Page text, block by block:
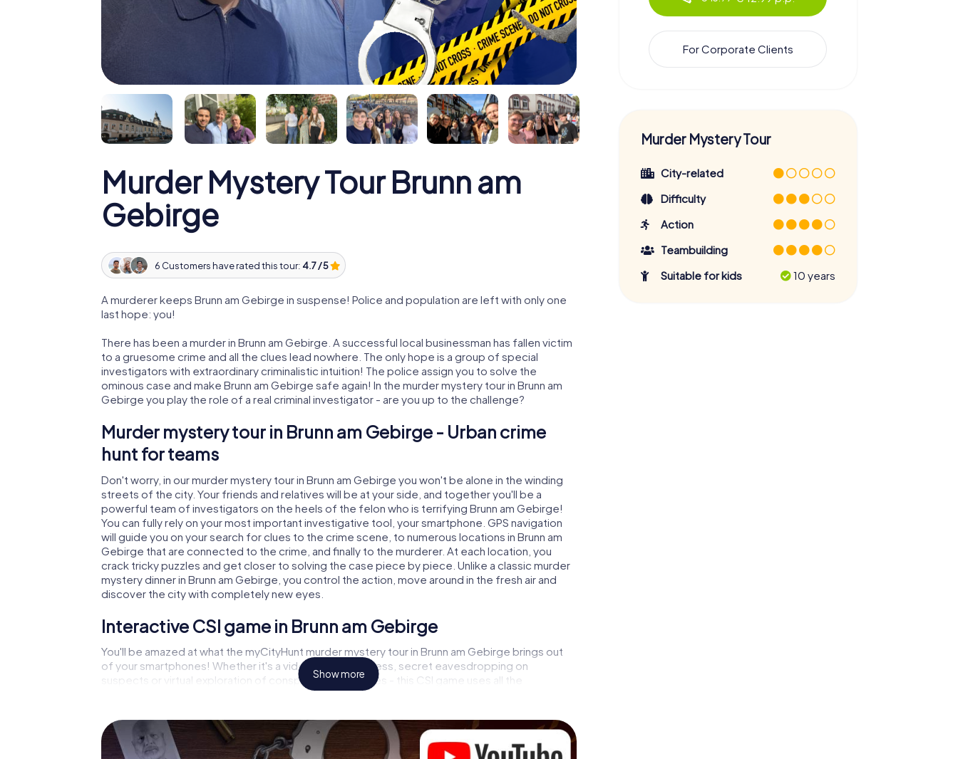
Murder Mystery Tour Brunn am
Gebirge
6 Customers have rated this tour: 4.7 / 5
A murderer keeps Brunn am Gebirge in suspense! Police and population are left with only one
last hope: you!
There has been a murder in Brunn am Gebirge. A successful local businessman has fallen victim
to a gruesome crime and all the clues lead nowhere. The only hope is a group of special
investigators with extraordinary criminalistic intuition! The police assign you to solve the
ominous case and make Brunn am Gebirge safe again! In the murder mystery tour in Brunn am
Gebirge you play the role of a real criminal investigator - are you up to the challenge?
Murder mystery tour in Brunn am Gebirge - Urban crime
hunt for teams
Don't worry, in our murder mystery tour in Brunn am Gebirge you won't be alone in the winding
streets of the city. Your friends and relatives will be at your side, and together you'll be a
powerful team of investigators on the heels of the felon who is terrifying Brunn am Gebirge!
You can fully rely on your most important investigative tool, your smartphone. GPS navigation
will guide you on your search for clues to the crime scene, to numerous locations in Brunn am
Gebirge that are connected to the crime, and finally to the murderer. At each location, you
crack tricky puzzles and get closer to solving the case piece by piece. Unlike a classic murder
mystery dinner in Brunn am Gebirge, you control the action, move around in the fresh air and
discover the city with completely new eyes.
Interactive CSI game in Brunn am Gebirge
You'll be amazed at what the myCityHunt murder mystery tour in Brunn am Gebirge brings out
of your smartphones! Whether it's a video call to a witness, secret eavesdropping on
suspects or virtual exploration of conspiratorial premises - this CSI game uses all the
multimedia capabilities of your handheld device. But the murder mystery tour in Brunn am
and master the crime game city rally through Brunn am Gebirge as a criminologist, case analyst
or forensic pathologist. Your smartphone gets challenging additional tasks that correspond to
your respective character and give the catchword "variety" a whole new meaning.
Show more
For Corporate Clients
Murder Mystery Tour
City-related
Difficulty
Action
Teambuilding
Suitable for kids
10 years